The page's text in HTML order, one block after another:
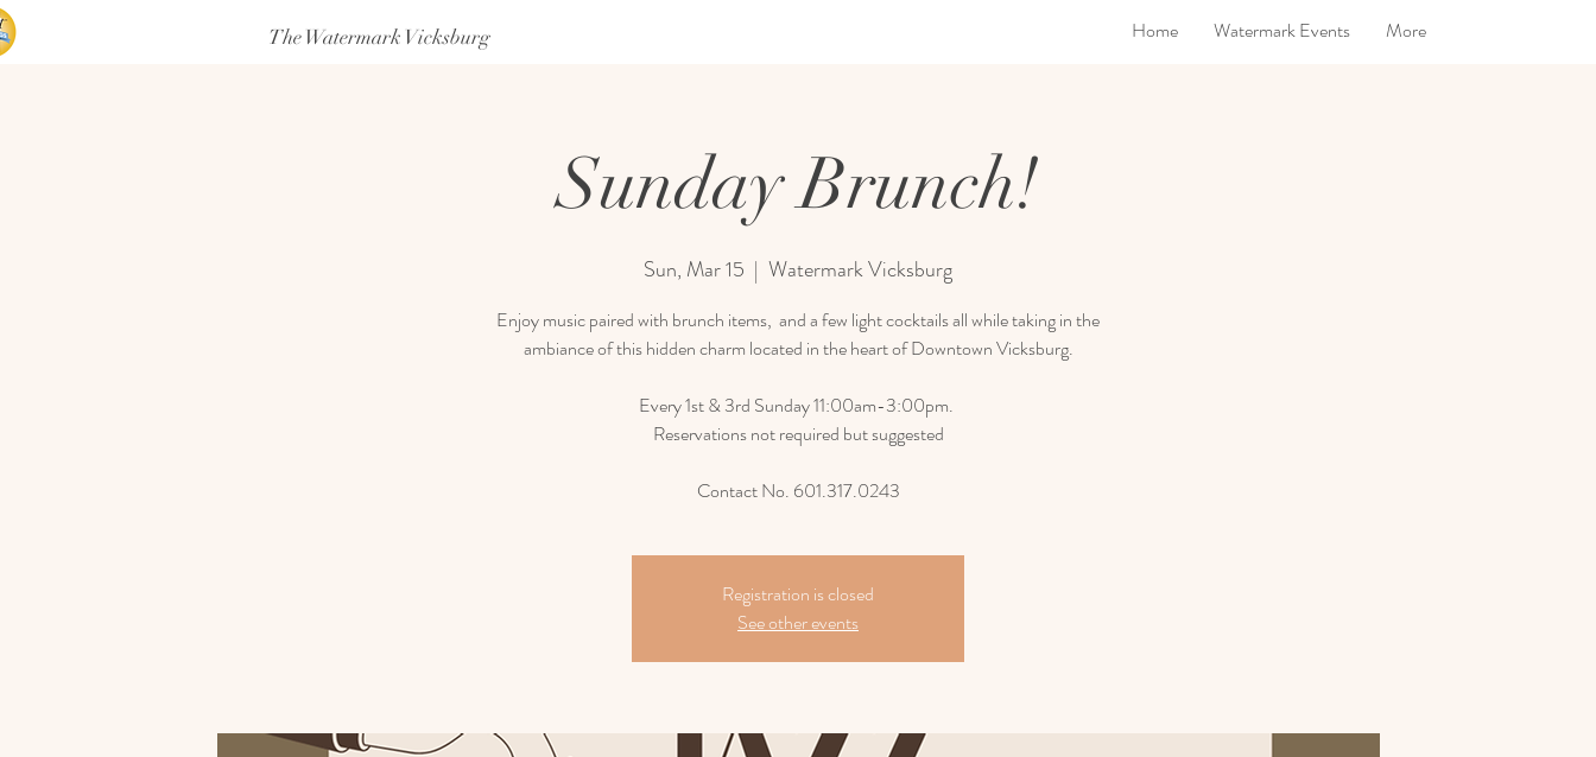
The Watermark Vicksburg Home Watermark Events More
Sunday Brunch!
Sun, Mar 15
  |
Watermark Vicksburg
Enjoy music paired with brunch items, and a few light cocktails all while taking in the
ambiance of this hidden charm located in the heart of Downtown Vicksburg.
Every 1st & 3rd Sunday 11:00am-3:00pm.
Reservations not required but suggested
Contact No. 601.317.0243
Registration is closed
See other events